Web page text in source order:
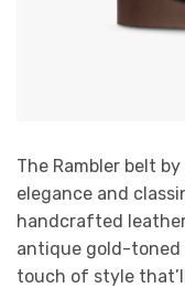
The Rambler belt
elegance and
handcrafted
antique gold-toned
touch of style